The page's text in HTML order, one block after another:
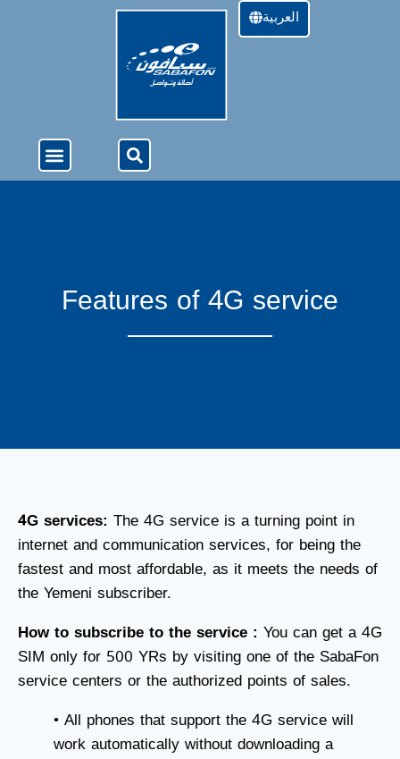
العربية
Features of 4G service
4G services: The 4G service is a turning point in
internet and communication services, for being the
fastest and most affordable, as it meets the needs of
the Yemeni subscriber.
How to subscribe to the service : You can get a 4G
SIM only for 500 YRs by visiting one of the SabaFon
service centers or the authorized points of sales.
• All phones that support the 4G service will
work automatically without downloading a